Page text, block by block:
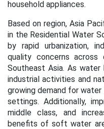
household appliances.
Based on region, Asia
in the Residential Water
by rapid urbanization,
quality concerns across
Southeast Asia. As water
industrial activities and
growing demand for
settings. Additionally,
middle class, and
benefits of soft water